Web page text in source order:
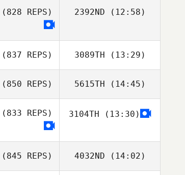
Toni Nousiainen
(828 REPS) 2392ND (12:58)
Michael Metzger
(837 REPS)
Victor Lepretre
3089TH (13:29)
Victor Lepretre
(850 REPS) 5615TH (14:45)
(833 REPS)
Zane Shellabear
3104TH (13:30)
(845 REPS) 4032ND (14:02)